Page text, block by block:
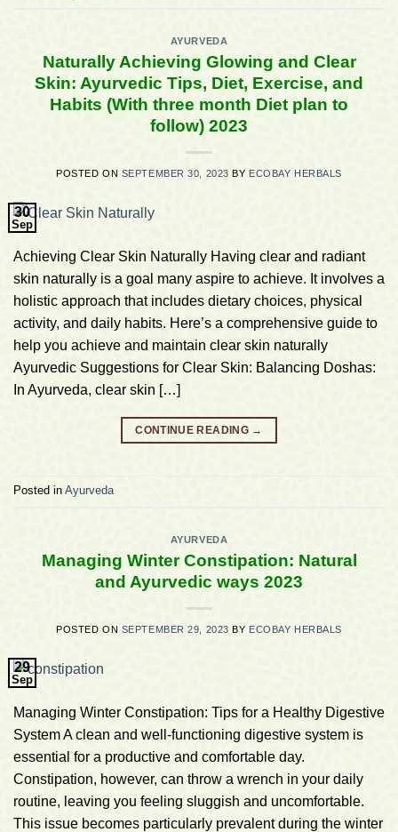
AYURVEDA
Naturally Achieving Glowing and Clear
Skin: Ayurvedic Tips, Diet, Exercise, and
Habits (With three month Diet plan to
follow) 2023
POSTED ON SEPTEMBER 30, 2023 BYECOBAY HERBALS
30
Sep
Achieving Clear Skin Naturally Having clear and radiant
skin naturally is a goal many aspire to achieve. It involves a
holistic approach that includes dietary choices, physical
activity, and daily habits. Here’s a comprehensive guide to
help you achieve and maintain clear skin naturally
Ayurvedic Suggestions for Clear Skin: Balancing Doshas:
In Ayurveda, clear skin […]
CONTINUE READING →
Posted in Ayurveda
AYURVEDA
Managing Winter Constipation: Natural
and Ayurvedic ways 2023
POSTED ON SEPTEMBER 29, 2023 BY ECOBAY HERBALS
29
Sep
Managing Winter Constipation: Tips for a Healthy Digestive
System A clean and well-functioning digestive system is
essential for a productive and comfortable day.
Constipation, however, can throw a wrench in your daily
routine, leaving you feeling sluggish and uncomfortable.
This issue becomes particularly prevalent during the winter